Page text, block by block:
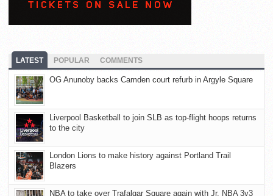
LATEST POPULAR COMMENTS
OG Anunoby backs Camden court refurb in Argyle Square
Liverpool Basketball to join SLB as top-flight hoops returns
to the city
London Lions to make history against Portland Trail
Blazers
NBA to take over Trafalgar Square again with Jr. NBA 3v3